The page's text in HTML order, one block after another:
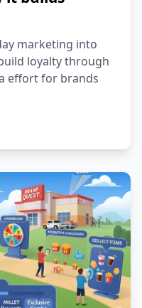
marketing into
loyalty through
effort for brands